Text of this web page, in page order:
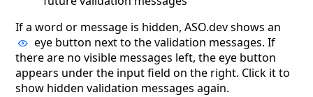
If a word or message is hidden, ASO.dev shows an
eye button next to the validation messages. If
there are no visible messages left, the eye button
appears under the input field on the right. Click it to
show hidden validation messages again.